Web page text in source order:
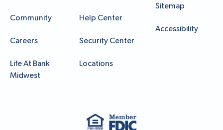
Community
Careers
Life At Bank
Midwest
Help Center
Security Center
Locations
Sitemap
Accessibility